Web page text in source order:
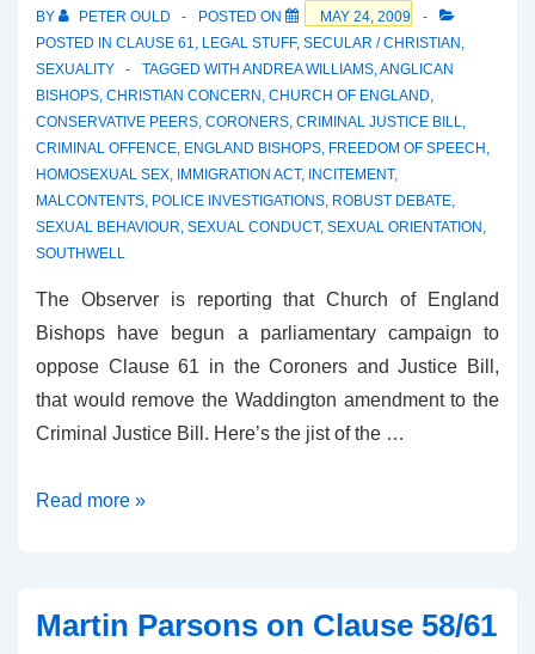
BY PETER OULD POSTED ON
MAY 24, 2009
POSTED IN CLAUSE 61, LEGAL STUFF, SECULAR / CHRISTIAN ,
SEXUALITY
TAGGED WITH ANDREA WILLIAMS,ANGLICAN
BISHOPS, CHRISTIAN CONCERN , CHURCH OF ENGLAND,
CONSERVATIVE PEERS, CORONERS, CRIMINAL JUSTICE BILL,
CRIMINAL OFFENCE, ENGLAND BISHOPS, FREEDOM OF SPEECH ,
HOMOSEXUAL SEX, IMMIGRATION ACT, INCITEMENT,
MALCONTENTS, POLICE INVESTIGATIONS, ROBUST DEBATE,
SEXUAL BEHAVIOUR, SEXUAL CONDUCT, SEXUAL ORIENTATION ,
SOUTHWELL
The Observer is reporting that Church of England
Bishops have begun a parliamentary campaign to
oppose Clause 61 in the Coroners and Justice Bill,
that would remove the Waddington amendment to the
Criminal Justice Bill. Here’s the jist of the …
Clause
Bishops
Read more »
Martin Parsons on Clause 58/61